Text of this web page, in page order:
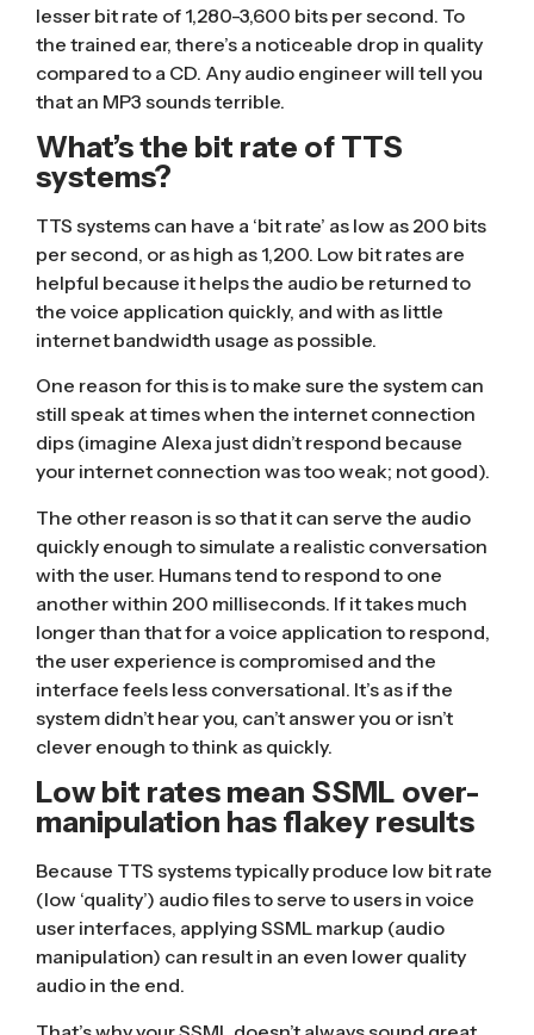
lesser bit rate of 1,280-3,600 bits per second. To
the trained ear, there’s a noticeable drop in quality
compared to a CD. Any audio engineer will tell you
that an MP3 sounds terrible.
What’s the bit rate of TTS
systems?
TTS systems can have a ‘bit rate’ as low as 200 bits
per second, or as high as 1,200. Low bit rates are
helpful because it helps the audio be returned to
the voice application quickly, and with as little
internet bandwidth usage as possible.
One reason for this is to make sure the system can
still speak at times when the internet connection
dips (imagine Alexa just didn’t respond because
your internet connection was too weak; not good).
The other reason is so that it can serve the audio
quickly enough to simulate a realistic conversation
with the user. Humans tend to respond to one
anotherwithin 200 milliseconds. If it takes much
longer than that for a voice application to respond,
the user experience is compromised and the
interface feels less conversational. It’s as if the
system didn’t hear you, can’t answer you or isn’t
clever enough to think as quickly.
Low bit rates mean SSML over-
manipulation has flakey results
Because TTS systems typically produce low bit rate
(low ‘quality’) audio files to serve to users in voice
user interfaces, applying SSML markup (audio
manipulation) can result in an even lower quality
audio in the end.